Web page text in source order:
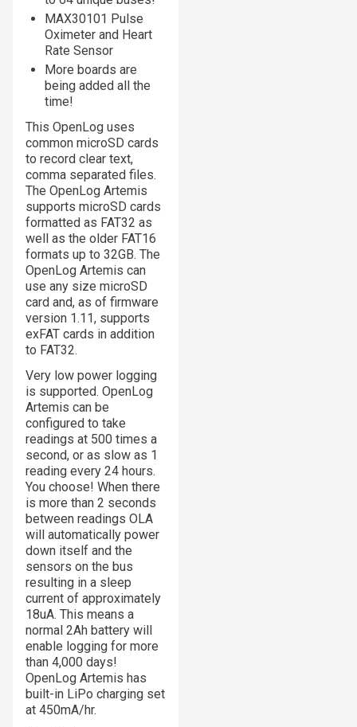
MAX30101 Pulse
Oximeter and Heart
Rate Sensor
More boards are
being added all the
time!
This OpenLog uses
common microSD cards
to record clear text,
comma separated files.
The OpenLog Artemis
supports microSD cards
formatted as FAT32 as
well as the older FAT16
formats up to 32GB. The
OpenLog Artemis can
use any size microSD
card and, as of firmware
version 1.11, supports
exFAT cards in addition
to FAT32.
Very low power logging
is supported. OpenLog
Artemis can be
configured to take
readings at 500 times a
second, or as slow as 1
reading every 24 hours.
You choose! When there
is more than 2 seconds
between readings OLA
will automatically power
down itself and the
sensors on the bus
resulting in a sleep
current of approximately
18uA. This means a
normal 2Ah battery will
enable logging for more
than 4,000 days!
OpenLog Artemis has
built-in LiPo charging set
at 450mA/hr.